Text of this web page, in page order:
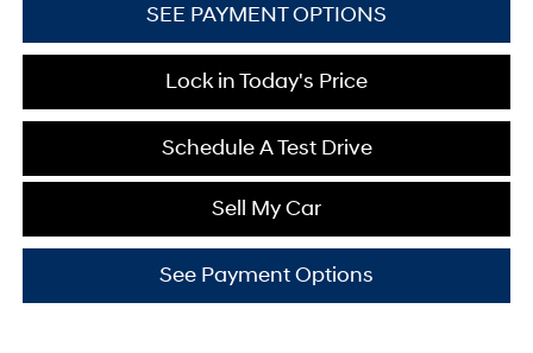
SEE PAYMENT OPTIONS
Lock in Today's Price
Schedule A Test Drive
Sell My Car
See Payment Options